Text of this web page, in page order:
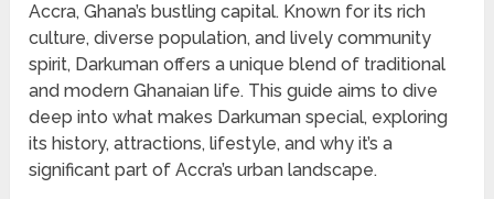
Accra, Ghana’s bustling capital. Known for its rich
culture, diverse population, and lively community
spirit, Darkuman offers a unique blend of traditional
and modern Ghanaian life. This guide aims to dive
deep into what makes Darkuman special, exploring
its history, attractions, lifestyle, and why it’s a
significant part of Accra’s urban landscape.